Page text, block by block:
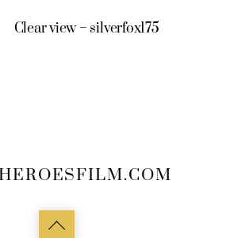
Clear view – silverfox175
Back